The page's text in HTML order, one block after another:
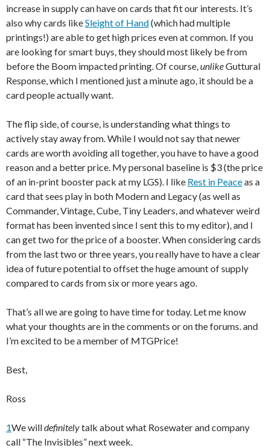
increase in supply can have on cards that fit our interests. It’s
also why cards likeSleight of Hand(which had multiple
printings!) are able to get high prices even at common. If you
are looking for smart buys, they should most likely be from
before the Boom impacted printing. Of course,unlikeGuttural
Response, which I mentioned just a minute ago, it should be a
card people actually want.
The flip side, of course, is understanding what things to
actively stay away from. While I would not say that newer
cards are worth avoiding all together, you have to have a good
reason and a better price. My personal baseline is $3 (the price
of an in-print booster pack at my LGS). I like Rest in Peaceas a
card that sees play in both Modern and Legacy (as well as
Commander, Vintage, Cube, Tiny Leaders, and whatever weird
format has been invented since I sent this to my editor), and I
can get two for the price of a booster. When considering cards
from the last two or three years, you really have to have a clear
idea of future potential to offset the huge amount of supply
compared to cards from six or more years ago.
That’s all we are going to have time for today. Let me know
what your thoughts are in the comments or on the forums. and
I’m excited to be a member of MTGPrice!
Best,
Ross
1We willdefinitelytalk about what Rosewater and company
call “The Invisibles” next week.